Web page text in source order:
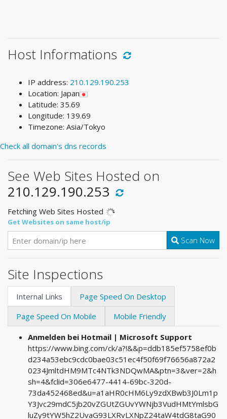
Host Informations
IP address: 210.129.190.253
Location: Japan
Latitude: 35.69
Longitude: 139.69
Timezone: Asia/Tokyo
Check all domain's dns records
See Web Sites Hosted on
210.129.190.253
Fetching Web Sites Hosted
Get Websites on same host/ip
Scan Now
Site Inspections
Internal Links
Page Speed On Desktop
Page Speed On Mobile
Mobile Friendly
Anmelden bei Hotmail | Microsoft Support
https://www.bing.com/ck/a?!&&p=ddb185ef5758ef0b
d234a53ebc9cdc0bae03c51ec4f50f69f76656a872a2
0234JmltdHM9MTc4NTk3NDQwMA&ptn=3&ver=2&h
sh=4&fclid=306e6477-4414-69bc-320d-
73da452468ed&u=a1aHR0cHM6Ly9zdXBwb3J0Lm1p
Y3Jvc29mdC5jb20vZGUtZGUvYWNjb3VudHMtYmlsbG
luZy9tYW5hZ2UvaG93LXRvLXNpZ24taW4tdG8taG90